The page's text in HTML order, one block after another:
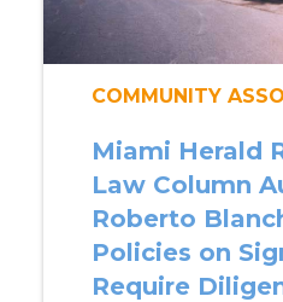
COMMUNITY
Miami Herald
Law Column
Roberto
Policies on
Require